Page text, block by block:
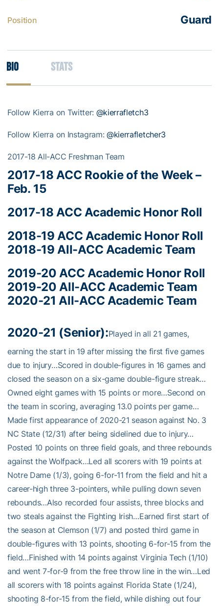
Position Guard
Bio Stats
Follow Kierra on Twitter: @kierrafletch3
Follow Kierra on Instagram:@kierrafletcher3
2017-18 All-ACC Freshman Team
2017-18 ACC Rookie of the Week –
Feb. 15
2017-18 ACC Academic Honor Roll
2018-19 ACC Academic Honor Roll
2018-19 All-ACC Academic Team
2019-20 ACC Academic Honor Roll
2019-20 All-ACC Academic Team
2020-21 All-ACC Academic Team
2020-21 (Senior):Played in all 21 games,
earning the start in 19 after missing the first five games
due to injury…Scored in double-figures in 16 games and
closed the season on a six-game double-figure streak…
Owned eight games with 15 points or more…Second on
the team in scoring, averaging 13.0 points per game…
Made first appearance of 2020-21 season against No. 3
NC State (12/31) after being sidelined due to injury…
Posted 10 points on three field goals, and three rebounds
against the Wolfpack…Led all scorers with 19 points at
Notre Dame (1/3), going 6-for-11 from the field and hit a
career-high three 3-pointers, while pulling down seven
rebounds…Also recorded four assists, three blocks and
two steals against the Fighting Irish…Earned first start of
the season at Clemson (1/7) and posted third game in
double-figures with 13 points, shooting 6-for-15 from the
field…Finished with 14 points against Virginia Tech (1/10)
and went 7-for-9 from the free throw line in the win…Led
all scorers with 18 points against Florida State (1/24),
shooting 8-for-15 from the field, while dishing out four